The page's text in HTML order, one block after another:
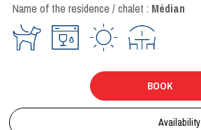
Name of the residence / chalet : Médian
BOOK
Availability